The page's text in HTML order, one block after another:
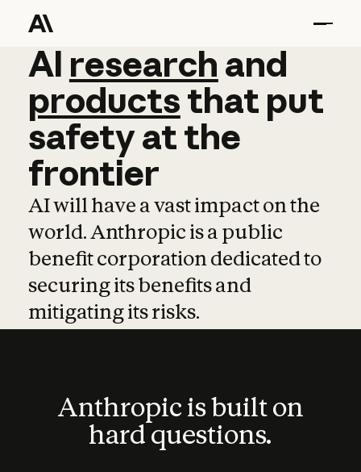
AI research and
AI research and
productsthat put
safetyatthe
frontier
AI will have a vast impact on the
world. Anthropic is a public
benefit corporation dedicated to
securing its benefits and
mitigating its risks.
Anthropic is built on
hard questions.